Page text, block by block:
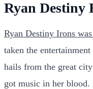
Ryan Destiny
Ryan Destiny Irons
taken the
hails from the great
got music in her blood.